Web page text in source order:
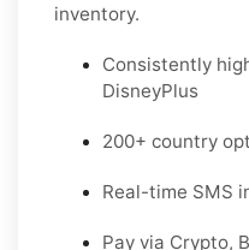
inventory.
Consistently
DisneyPlus
200+ country
Real-time SMS
Pay via Crypto,